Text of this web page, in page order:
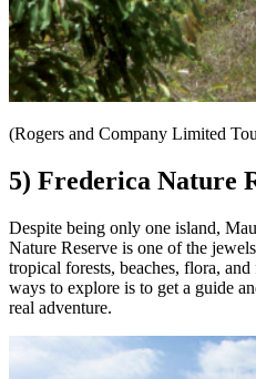
(Rogers and Company Limited
5) Frederica Nature
Despite being only one island,
Nature Reserve is one of the
tropical forests, beaches, flora,
ways to explore is to get a guide
real adventure.